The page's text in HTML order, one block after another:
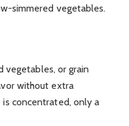
simmered vegetables.
vegetables, or grain
without extra
concentrated, only a